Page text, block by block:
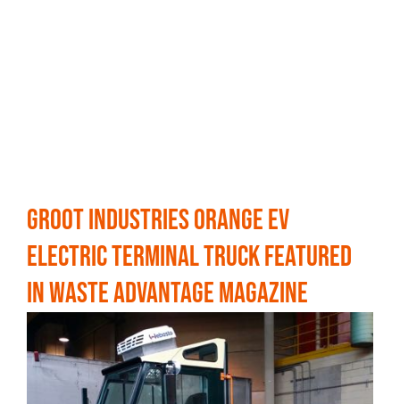
Groot Industries Orange EV
Electric Terminal Truck Featured
in Waste Advantage Magazine